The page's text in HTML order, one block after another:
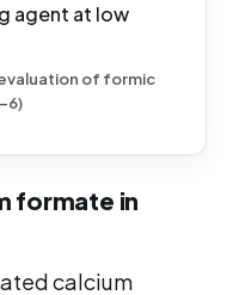
agent at low
of formic
6)
formate in
calcium